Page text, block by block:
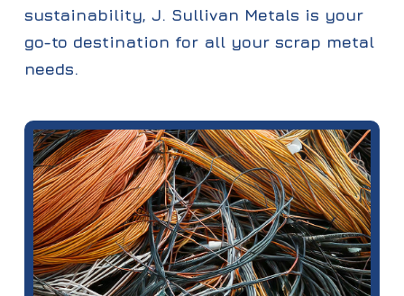
sustainability, J. Sullivan Metals is your
go-to destination for all your scrap metal
needs.